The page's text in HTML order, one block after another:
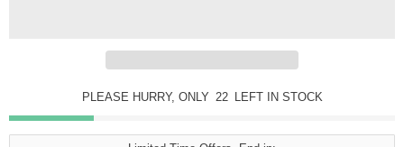
PLEASE HURRY, ONLY 22 LEFT IN STOCK